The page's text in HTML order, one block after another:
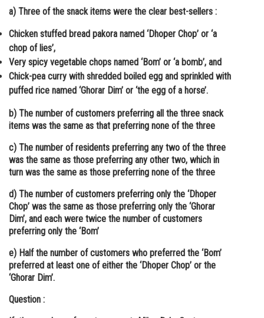
a) Three of the snack items were the clear best-sellers :
Chicken stuffed bread pakora named ‘Dhoper Chop’ or ‘a
chop of lies’,
Very spicy vegetable chops named ‘Bom’ or ‘a bomb’, and
Chick-pea curry with shredded boiled egg and sprinkled with
puffed rice named ‘Ghorar Dim’ or ‘the egg of a horse’.
b) The number of customers preferring all the three snack
items was the same as that preferring none of the three
c) The number of residents preferring any two of the three
was the same as those preferring any other two, which in
turn was the same as those preferring none of the three
d) The number of customers preferring only the ‘Dhoper
Chop’ was the same as those preferring only the ‘Ghorar
Dim’, and each were twice the number of customers
preferring only the ‘Bom’
e) Half the number of customers who preferred the ‘Bom’
preferred at least one of either the ‘Dhoper Chop’ or the
‘Ghorar Dim’.
Question :